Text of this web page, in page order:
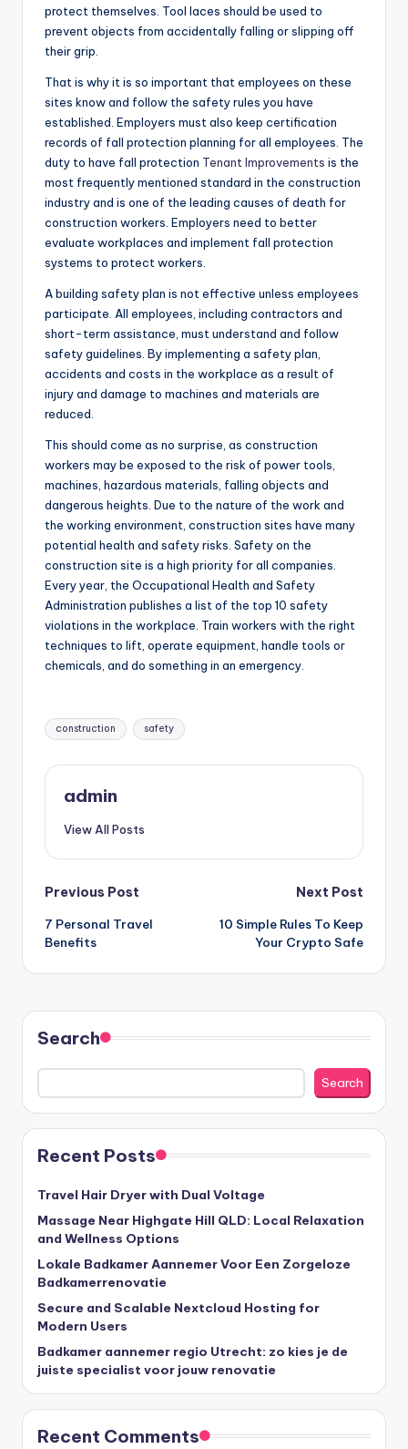
protect themselves. Tool laces should be used to
prevent objects from accidentally falling or slipping off
their grip.
That is why it is so important that employees on these
sites know and follow the safety rules you have
established. Employers must also keep certification
records of fall protection planning for all employees. The
duty to have fall protection Tenant Improvements is the
most frequently mentioned standard in the construction
industry and is one of the leading causes of death for
construction workers. Employers need to better
evaluate workplaces and implement fall protection
systems to protect workers.
A building safety plan is not effective unless employees
participate. All employees, including contractors and
short-term assistance, must understand and follow
safety guidelines. By implementing a safety plan,
accidents and costs in the workplace as a result of
injury and damage to machines and materials are
reduced.
This should come as no surprise, as construction
workers may be exposed to the risk of power tools,
machines, hazardous materials, falling objects and
dangerous heights. Due to the nature of the work and
the working environment, construction sites have many
potential health and safety risks. Safety on the
construction site is a high priority for all companies.
Every year, the Occupational Health and Safety
Administration publishes a list of the top 10 safety
violations in the workplace. Train workers with the right
techniques to lift, operate equipment, handle tools or
chemicals, and do something in an emergency.
Tags:
construction safety
admin
View All Posts
Post
navigation
Previous Post
7 Personal Travel
Benefits
Next Post
10 Simple Rules To Keep
Your Crypto Safe
Search
Search
Recent Posts
Travel Hair Dryer with Dual Voltage
Massage Near Highgate Hill QLD: Local Relaxation
and Wellness Options
Lokale Badkamer Aannemer Voor Een Zorgeloze
Badkamerrenovatie
Secure and Scalable Nextcloud Hosting for
Modern Users
Badkamer aannemer regio Utrecht: zo kies je de
juiste specialist voor jouw renovatie
Recent Comments